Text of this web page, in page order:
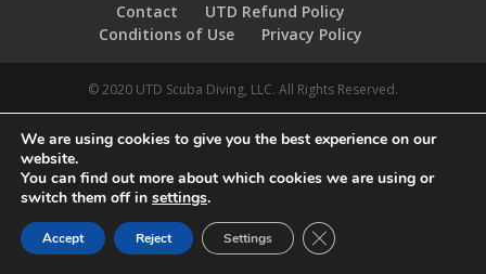
Contact
UTD Refund Policy
Conditions of Use
Privacy Policy
© 2020 UTD Scuba Diving, LLC. All Rights Reserved.
We are using cookies to give you the best experience on our
website.
You can find out more about which cookies we are using or
switch them off in settings.
Accept Reject Settings CLOSE GDPR COOKIE